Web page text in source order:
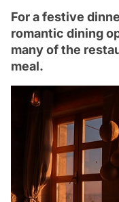
For a festive
romantic dining
many of the
meal.